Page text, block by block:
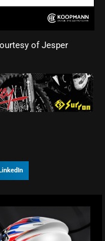
of Jesper
LinkedIn